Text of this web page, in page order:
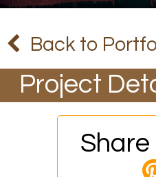
Back to
Project
home in the Overlook
gable and dormers to
the second story.
Share